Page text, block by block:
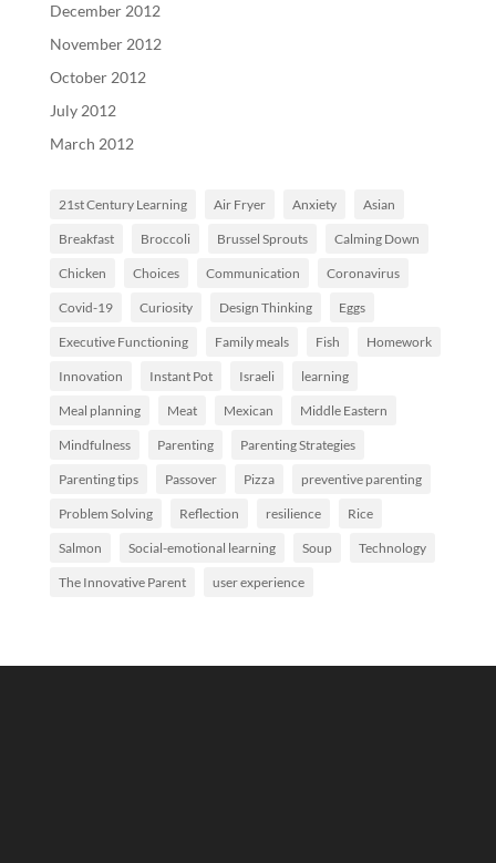
December 2012
November 2012
October 2012
July 2012
March 2012
21st Century Learning Air Fryer Anxiety Asian
Breakfast Broccoli Brussel Sprouts Calming Down
Chicken Choices Communication Coronavirus
Covid-19 Curiosity Design Thinking Eggs
Executive Functioning Family meals Fish Homework
Innovation Instant Pot Israeli learning
Meal planning Meat Mexican Middle Eastern
Mindfulness Parenting Parenting Strategies
Parenting tips Passover Pizza preventive parenting
Problem Solving Reflection resilience Rice
Salmon Social-emotional learning Soup Technology
The Innovative Parent user experience